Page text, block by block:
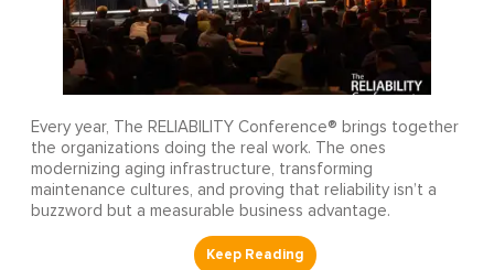
Every year, The RELIABILITY Conference® brings together
the organizations doing the real work. The ones
modernizing aging infrastructure, transforming
maintenance cultures, and proving that reliability isn’t a
buzzword but a measurable business advantage.